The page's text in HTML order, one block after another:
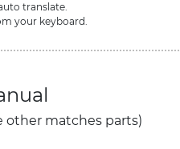
translate.
your keyboard.
other matches parts)